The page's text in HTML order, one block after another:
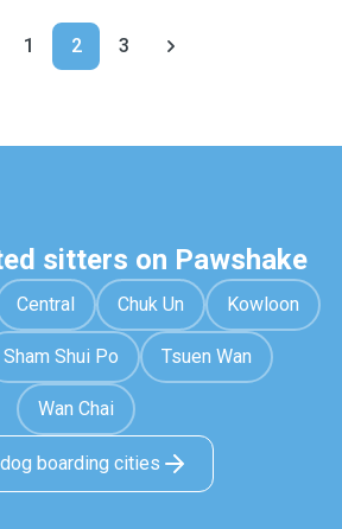
1 2 3
sitters on Pawshake
Central Chuk Un Kowloon
Sham Shui Po Tsuen Wan
Wan Chai
boarding cities